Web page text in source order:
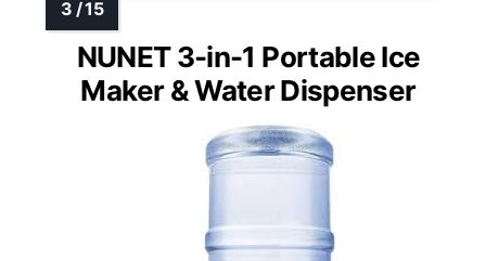
NUNET 3-in-1 Portable Ice
Maker & Water Dispenser